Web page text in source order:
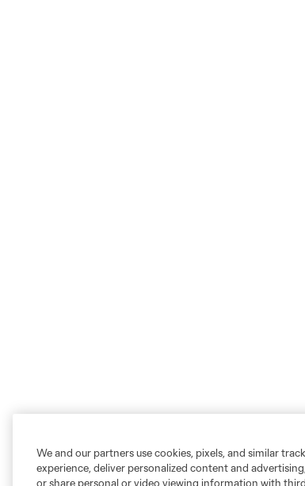
We and our partners use cookies, pixels, and similar
experience, deliver personalized content and
or share personal or video viewing information with